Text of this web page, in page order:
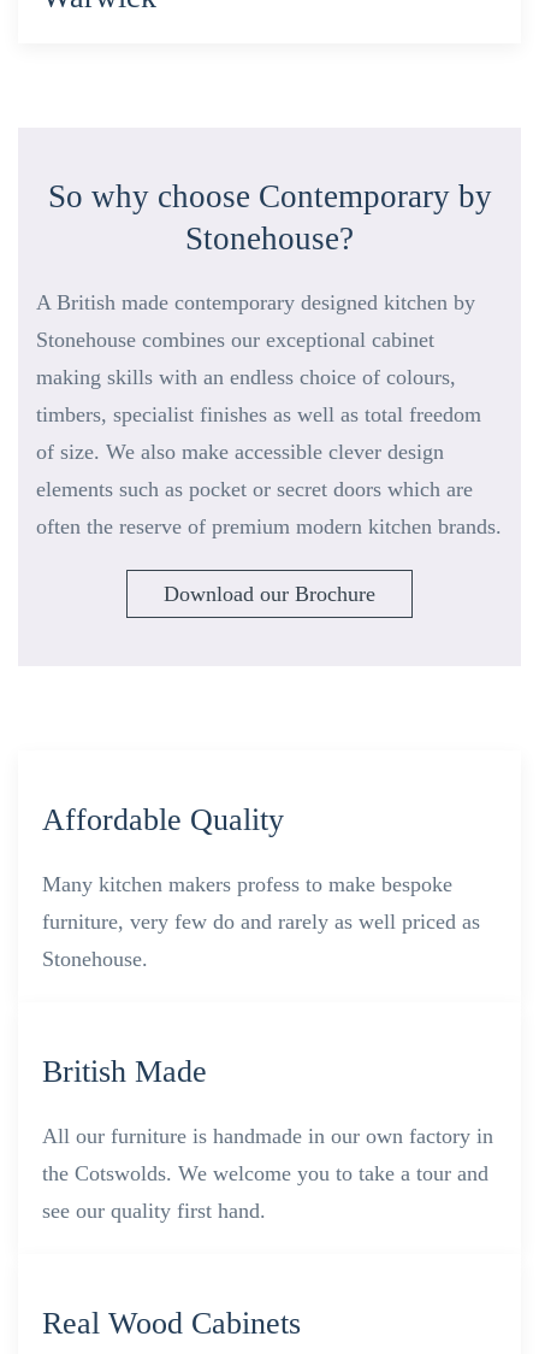
So why choose Contemporary by
Stonehouse?
A British made contemporary designed kitchen by
Stonehouse combines our exceptional cabinet
making skills with an endless choice of colours,
timbers, specialist finishes as well as total freedom
of size. We also make accessible clever design
elements such as pocket or secret doors which are
often the reserve of premium modern kitchen brands.
Download our Brochure
Affordable Quality
Many kitchen makers profess to make bespoke
furniture, very few do and rarely as well priced as
Stonehouse.
British Made
All our furniture is handmade in our own factory in
the Cotswolds. We welcome you to take a tour and
see our quality first hand.
Real Wood Cabinets